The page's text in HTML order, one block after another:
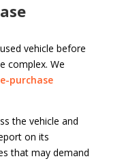
vehicle before
complex. We
purchase
the vehicle and
on its
that may demand